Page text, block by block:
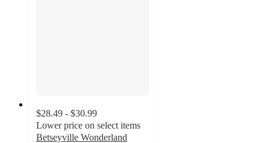
$28.49 - $30.99
Lower price on select items
Betseyville Wonderland